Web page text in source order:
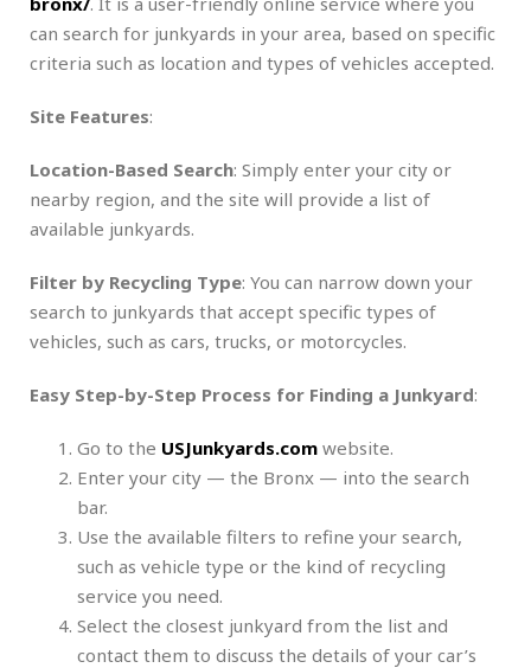
can search for junkyards in your area, based on specific
criteria such as location and types of vehicles accepted.
Site Features:
Location-Based Search: Simply enter your city or
nearby region, and the site will provide a list of
available junkyards.
Filter by Recycling Type: You can narrow down your
search to junkyards that accept specific types of
vehicles, such as cars, trucks, or motorcycles.
Easy Step-by-Step Process for Finding a Junkyard:
Go to the USJunkyards.com website.
Enter your city — the Bronx — into the search
bar.
Use the available filters to refine your search,
such as vehicle type or the kind of recycling
service you need.
Select the closest junkyard from the list and
contact them to discuss the details of your car’s